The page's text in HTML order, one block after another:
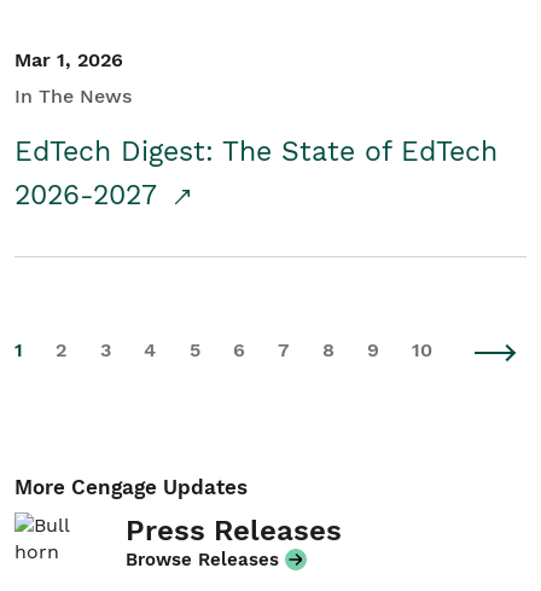
Mar 1, 2026
In The News
EdTech Digest: The State of EdTech
2026-2027
1 2 3 4 5 6 7 8 9 10
More Cengage Updates
Press Releases
Browse Releases